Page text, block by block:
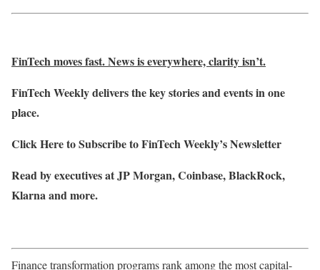
FinTech moves fast. News is everywhere, clarity isn’t.
FinTech Weekly delivers the key stories and events in one
place.
Click Here to Subscribe to FinTech Weekly’s Newsletter
Read by executives at JP Morgan, Coinbase, BlackRock,
Klarna and more.
Finance transformation programs rank among the most capital-